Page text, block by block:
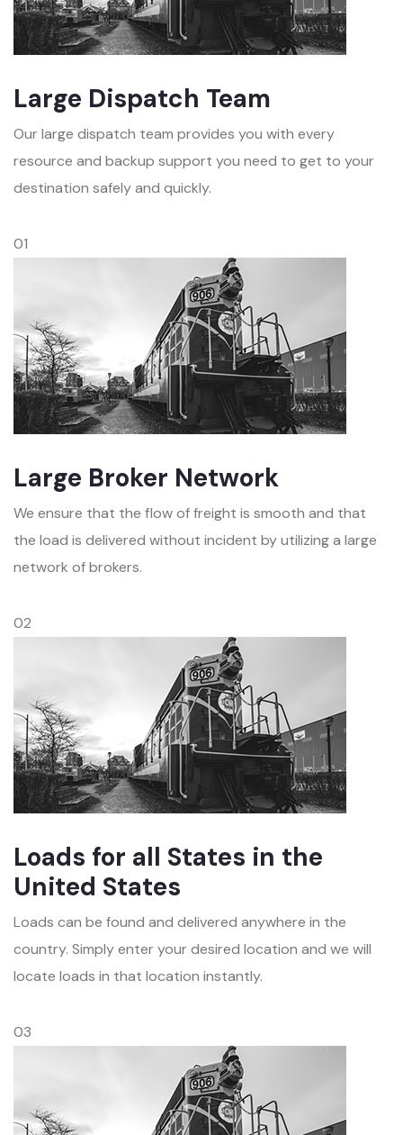
Large Dispatch Team
Our large dispatch team provides you with every
resource and backup support you need to get to your
destination safely and quickly.
01
Large Broker Network
We ensure that the flow of freight is smooth and that
the load is delivered without incident by utilizing a large
network of brokers.
02
Loads for all States in the
United States
Loads can be found and delivered anywhere in the
country. Simply enter your desired location and we will
locate loads in that location instantly.
03